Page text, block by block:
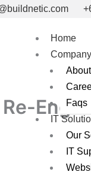
Home
Company
Faqs
IT
Our
IT